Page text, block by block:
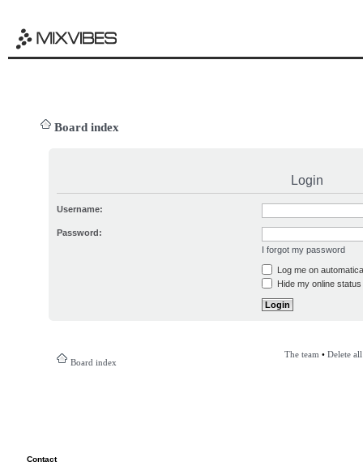
Board index
Login
Username:
Password:
I forgot my password
Log me on
Hide my online
Board index
The team • Delete
Contact